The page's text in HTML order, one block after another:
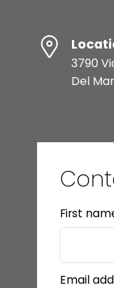
3790
Del
First
Email